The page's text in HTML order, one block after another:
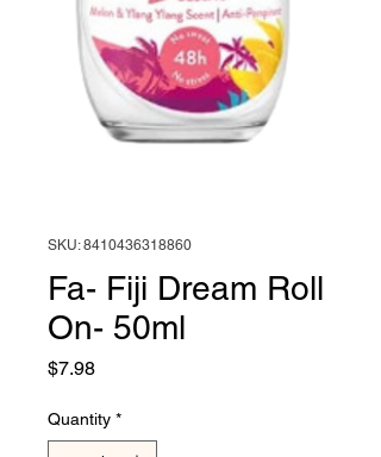
SKU: 8410436318860
Fa- Fiji Dream Roll
On- 50ml
$7.98Price
Quantity *